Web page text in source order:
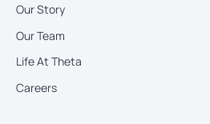
Our Story
Our Team
Life At Theta
Careers